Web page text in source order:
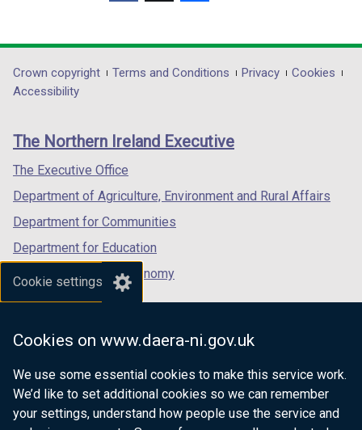
Cookie settings
Cookies on www.daera-ni.gov.uk
We use some essential cookies to make this service work.
We’d like to set additional cookies so we can remember
your settings, understand how people use the service and
opens
in
/
tab)
opens
in
/
opens
in
/
Department
footer
links
Crown copyright Terms and Conditions Privacy
Cookies
Accessibility
The Northern Ireland Executive
The Executive Office
Department of Agriculture, Environment and Rural Affairs
Department for Communities
Department for Education
Department for the Economy
Department of Finance
Department for Health
Department of Justice